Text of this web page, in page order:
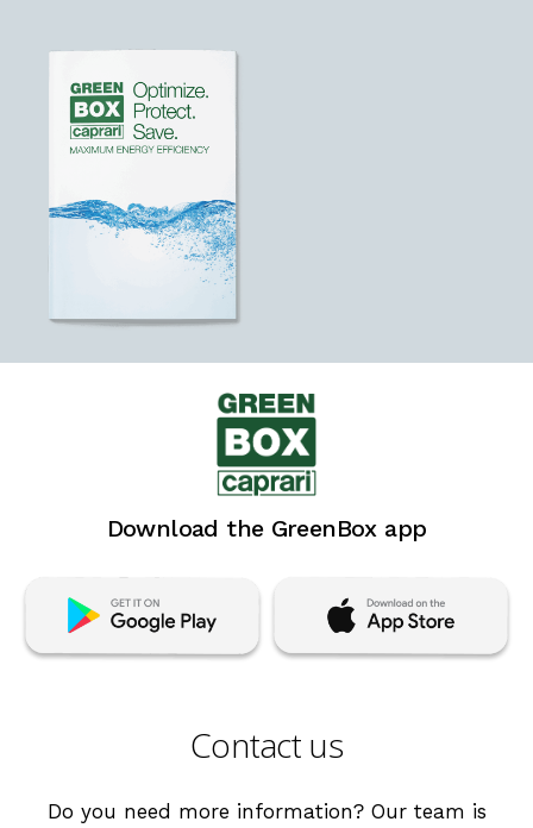
Download the GreenBox app
Contact us
Do you need more information? Our team is